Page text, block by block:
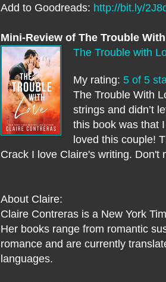
Add to Goodreads: http://bit.ly/
Mini-Review of The Trouble
The Trouble with
My rating: 5 of 5
The Trouble With
strings and didn’t
this book was that
loved this couple!
Crack I love Claire's writing. Don't
About Claire:
Claire Contreras is a New York
Her books range from romantic
romance and are currently
languages.